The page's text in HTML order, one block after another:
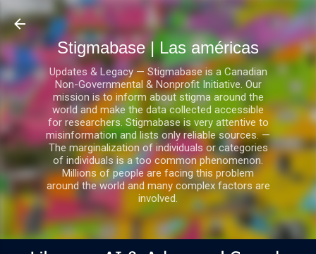
Ir al contenido principal
Stigmabase | Las américas
Updates & Legacy — Stigmabase is a Canadian
Non-Governmental & Nonprofit Initiative. Our
mission is to inform about stigma around the
world and make the data collected accessible
for researchers. Stigmabase is very attentive to
misinformation and lists only reliable sources. —
The marginalization of individuals or categories
of individuals is a too common phenomenon.
Millions of people are facing this problem
around the world and many complex factors are
involved.